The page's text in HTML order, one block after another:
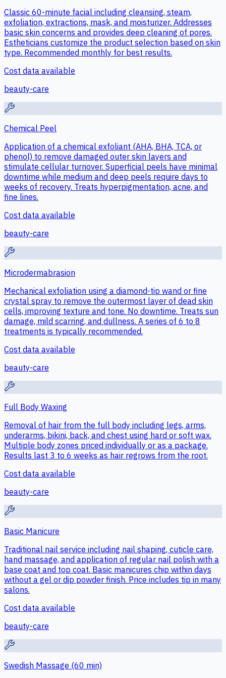
Classic 60-minute facial including cleansing, steam,
exfoliation, extractions, mask, and moisturizer. Addresses
basic skin concerns and provides deep cleaning of pores.
Estheticians customize the product selection based on skin
type. Recommended monthly for best results.
Cost data available
beauty-care
Chemical Peel
Application of a chemical exfoliant (AHA, BHA, TCA, or
phenol) to remove damaged outer skin layers and
stimulate cellular turnover. Superficial peels have minimal
downtime while medium and deep peels require days to
weeks of recovery. Treats hyperpigmentation, acne, and
fine lines.
Cost data available
beauty-care
Microdermabrasion
Mechanical exfoliation using a diamond-tip wand or fine
crystal spray to remove the outermost layer of dead skin
cells, improving texture and tone. No downtime. Treats sun
damage, mild scarring, and dullness. A series of 6 to 8
treatments is typically recommended.
Cost data available
beauty-care
Full Body Waxing
Removal of hair from the full body including legs, arms,
underarms, bikini, back, and chest using hard or soft wax.
Multiple body zones priced individually or as a package.
Results last 3 to 6 weeks as hair regrows from the root.
Cost data available
beauty-care
Basic Manicure
Traditional nail service including nail shaping, cuticle care,
hand massage, and application of regular nail polish with a
base coat and top coat. Basic manicures chip within days
without a gel or dip powder finish. Price includes tip in many
salons.
Cost data available
beauty-care
Swedish Massage (60 min)